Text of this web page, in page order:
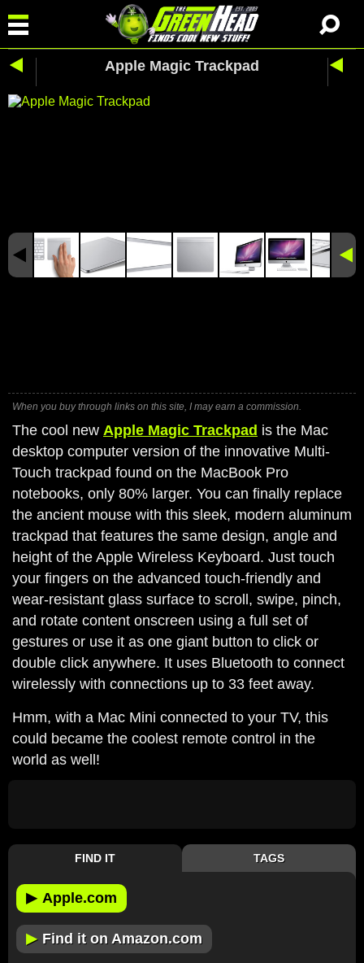
Apple Magic Trackpad
When you buy through links on this site, I may earn a commission.
The cool new Apple Magic Trackpad is the Mac
desktop computer version of the innovative Multi-
Touch trackpad found on the MacBook Pro
notebooks, only 80% larger. You can finally replace
the ancient mouse with this sleek, modern aluminum
trackpad that features the same design, angle and
height of the Apple Wireless Keyboard. Just touch
your fingers on the advanced touch-friendly and
wear-resistant glass surface to scroll, swipe, pinch,
and rotate content onscreen using a full set of
gestures or use it as one giant button to click or
double click anywhere. It uses Bluetooth to connect
wirelessly with connections up to 33 feet away.
Hmm, with a Mac Mini connected to your TV, this
could became the coolest remote control in the
world as well!
FIND IT TAGS
▶ Apple.com
▶ Find it on Amazon.com